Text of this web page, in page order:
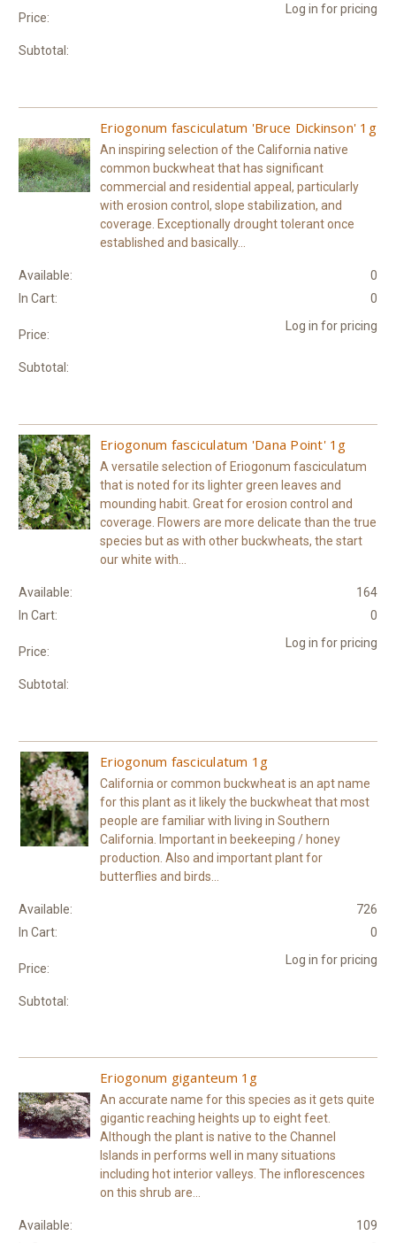
Price:
Log in for pricing
Subtotal:
Eriogonum fasciculatum 'Bruce Dickinson' 1g
An inspiring selection of the California native
common buckwheat that has significant
commercial and residential appeal, particularly
with erosion control, slope stabilization, and
coverage. Exceptionally drought tolerant once
established and basically...
Available:
0
In Cart:
0
Price:
Log in for pricing
Subtotal:
Eriogonum fasciculatum 'Dana Point' 1g
A versatile selection of Eriogonum fasciculatum
that is noted for its lighter green leaves and
mounding habit. Great for erosion control and
coverage. Flowers are more delicate than the true
species but as with other buckwheats, the start
our white with...
Available:
164
In Cart:
0
Price:
Log in for pricing
Subtotal:
Eriogonum fasciculatum 1g
California or common buckwheat is an apt name
for this plant as it likely the buckwheat that most
people are familiar with living in Southern
California. Important in beekeeping / honey
production. Also and important plant for
butterflies and birds...
Available:
726
In Cart:
0
Price:
Log in for pricing
Subtotal:
Eriogonum giganteum 1g
An accurate name for this species as it gets quite
gigantic reaching heights up to eight feet.
Although the plant is native to the Channel
Islands in performs well in many situations
including hot interior valleys. The inflorescences
on this shrub are...
Available:
109